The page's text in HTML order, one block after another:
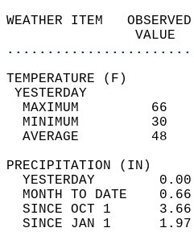
WEATHER ITEM
MAXIMUM
MINIMUM
AVERAGE
YESTERDAY
MONTH TO
SINCE OCT 1
SINCE JAN 1